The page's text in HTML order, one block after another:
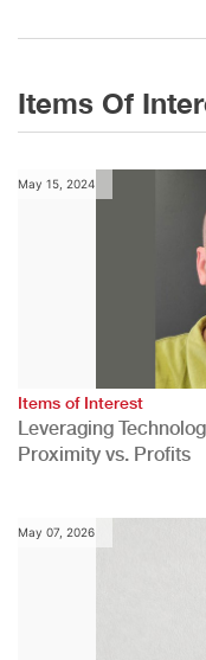
Items Of
May 15, 2024
Items of Interest
Leveraging
Proximity vs. Profits
May 07, 2026